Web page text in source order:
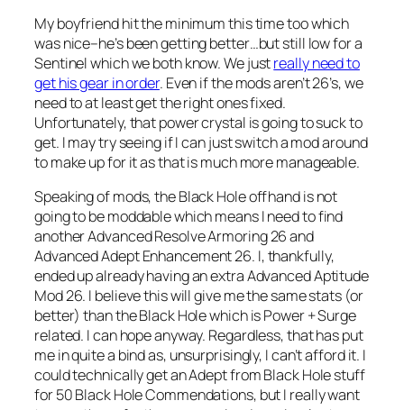
My boyfriend hit the minimum this time too which
was nice–he’s been getting better…but still low for a
Sentinel which we both know. We justreally need to
get his gear in order. Even if the mods aren’t 26’s, we
need to at least get the right ones fixed.
Unfortunately, that power crystal is going to suck to
get. I may try seeing if I can just switch a mod around
to make up for it as that is much more manageable.
Speaking of mods, the Black Hole offhand is not
going to be moddable which means I need to find
another Advanced Resolve Armoring 26 and
Advanced Adept Enhancement 26. I, thankfully,
ended up already having an extra Advanced Aptitude
Mod 26. I believe this will give me the same stats (or
better) than the Black Hole which is Power + Surge
related. I can hope anyway. Regardless, that has put
me in quite a bind as, unsurprisingly, I can’t afford it. I
could technically get an Adept from Black Hole stuff
for 50 Black Hole Commendations, but I really want